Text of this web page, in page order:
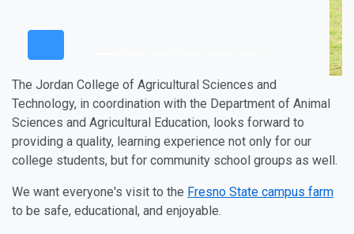
The Jordan College of Agricultural Sciences and
Technology, in coordination with the Department of Animal
Sciences and Agricultural Education, looks forward to
providing a quality, learning experience not only for our
college students, but for community school groups as well.
We want everyone's visit to the Fresno State campus farm
to be safe, educational, and enjoyable.